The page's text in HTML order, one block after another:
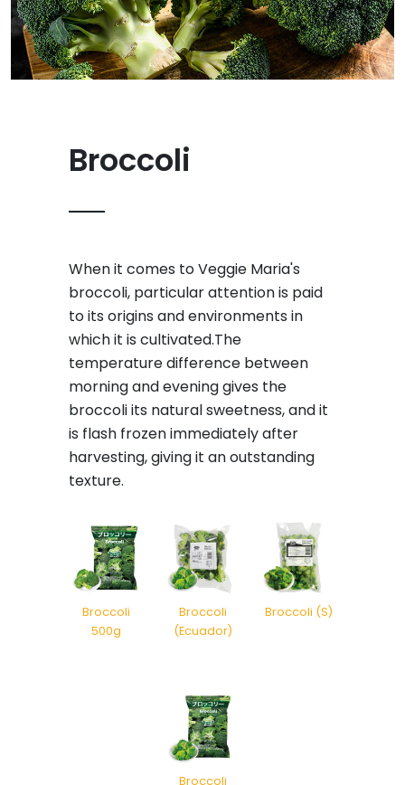
Broccoli
When it comes to Veggie Maria's
broccoli, particular attention is paid
to its origins and environments in
which it is cultivated.The
temperature difference between
morning and evening gives the
broccoli its natural sweetness, and it
is flash frozen immediately after
harvesting, giving it an outstanding
texture.
Broccoli
500g
Broccoli
(Ecuador)
Broccoli (S)
Broccoli